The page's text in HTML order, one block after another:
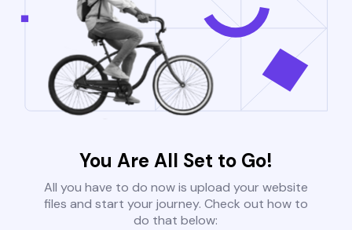
You Are All Set to Go!
All you have to do now is upload your website
files and start your journey. Check out how to
do that below: